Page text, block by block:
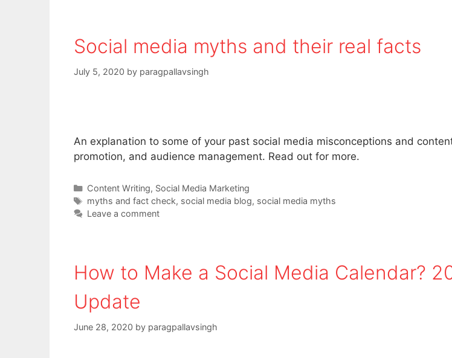
Social media myths and their real facts
July 5, 2020 by paragpallavsingh
An explanation to some of your past social media misconceptions and
promotion, and audience management. Read out for more.
Categories
Content Writing, Social Media Marketing
Tags
myths and fact check, social media blog, social media myths
Leave a comment
How to Make a Social Media Calendar?
Update
June 28, 2020 by paragpallavsingh